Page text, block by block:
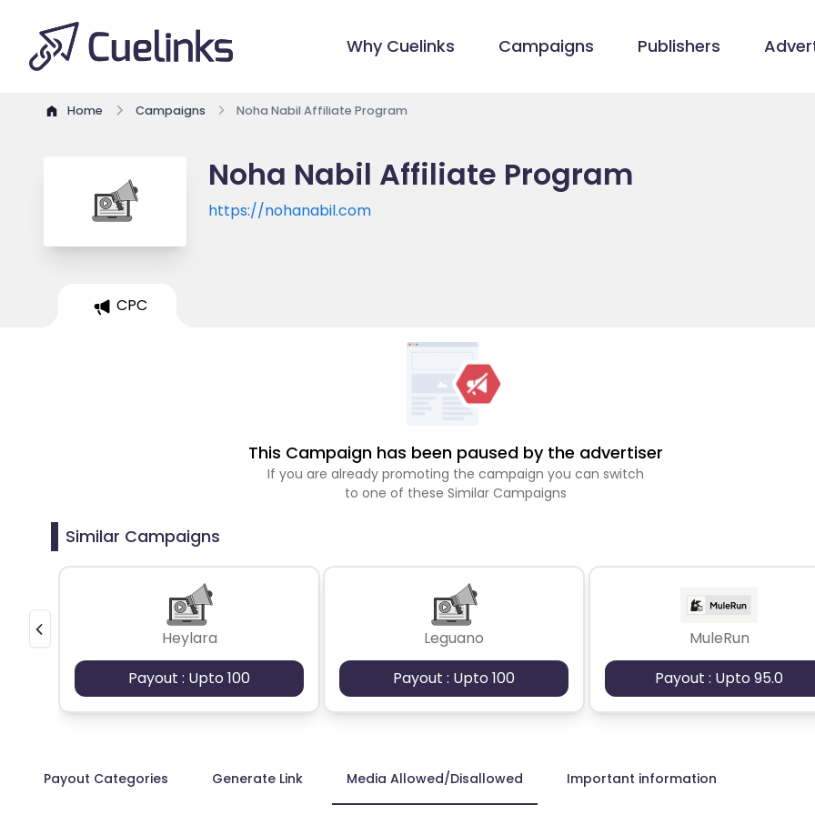
Why Cuelinks Campaigns Publishers
Home Campaigns Noha Nabil Affiliate Program
Noha Nabil Affiliate Program
https://nohanabil.com
CPC
This Campaign has been paused by the advertiser
If you are already promoting the campaign you can switch
to one of these Similar Campaigns
Similar Campaigns
Heylara
Payout : Upto 100
Leguano
Payout : Upto 100
MuleRun
Payout : Upto 95.0
Payout Categories Generate Link Media Allowed/Disallowed Important information